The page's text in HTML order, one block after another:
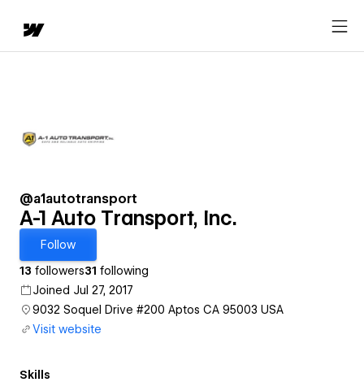
@a1autotransport
A-1 Auto Transport, Inc.
Follow
13 followers31 following
Joined Jul 27, 2017
9032 Soquel Drive #200 Aptos CA 95003 USA
Visit website
Skills